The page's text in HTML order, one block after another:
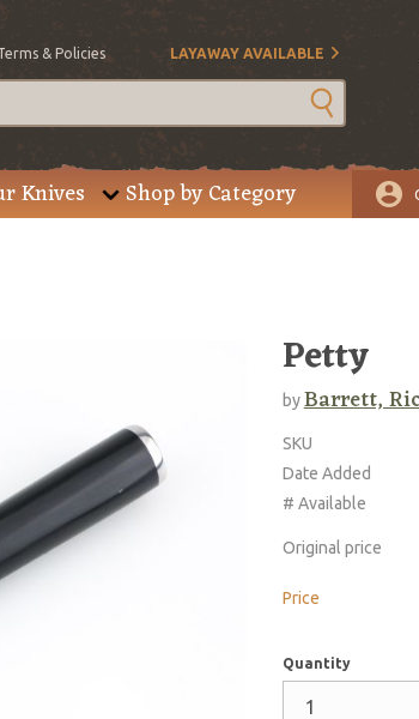
& Policies LAYAWAY AVAILABLE
Knives Shop by Category
Petty
byBarrett,
SKU
Date Added
# Available
Original price
Price
Quantity